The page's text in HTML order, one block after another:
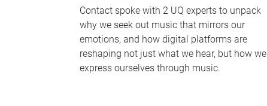
Contact spoke with 2 UQ experts to unpack
why we seek out music that mirrors our
emotions, and how digital platforms are
reshaping not just what we hear, but how we
express ourselves through music.